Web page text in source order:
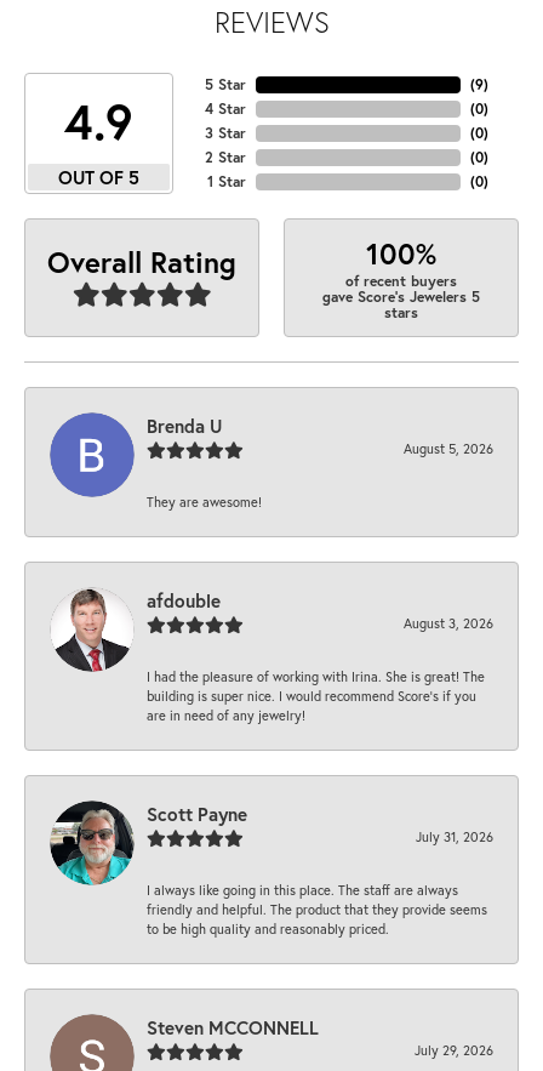
REVIEWS
4.9
OUT OF 5
5 Star
4 Star
3 Star
2 Star
1 Star
(9)
(0)
(0)
(0)
(0)
Overall Rating 100%
of recent buyers
gave Score's Jewelers 5
stars
Brenda U
August 5, 2026
They are awesome!
afdouble
August 3, 2026
I had the pleasure of working with Irina. She is great! The
building is super nice. I would recommend Score's if you
are in need of any jewelry!
Scott Payne
July 31, 2026
I always like going in this place. The staff are always
friendly and helpful. The product that they provide seems
to be high quality and reasonably priced.
Steven MCCONNELL
July 29, 2026